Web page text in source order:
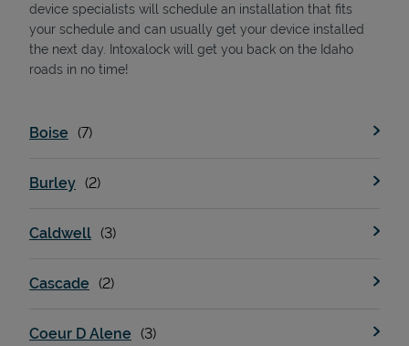
State Requirements
device specialists will schedule an installation that fits
your schedule and can usually get your device installed
the next day. Intoxalock will get you back on the Idaho
roads in no time!
Boise
Burley
Caldwell
Cascade
Coeur D Alene